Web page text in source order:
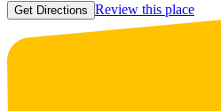
Get Directions Review this place